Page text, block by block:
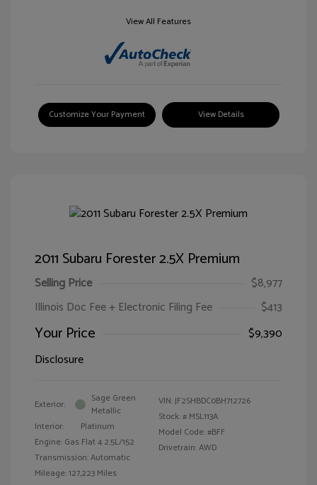
View All Features
Customize Your Payment View Details
2011 Subaru Forester 2.5X Premium
Selling Price
$8,977
Illinois Doc Fee + Electronic Filing Fee
$413
Your Price
$9,390
Disclosure
Exterior:
Sage Green
Metallic
Interior:
Platinum
Engine: Gas Flat 4 2.5L/152
Transmission: Automatic
Mileage: 127,223 Miles
VIN:JF2SHBDC0BH712726
Stock: # MSL113A
Model Code: #BFF
Drivetrain: AWD